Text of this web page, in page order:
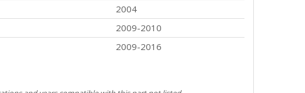
2004
2009-2010
2009-2016